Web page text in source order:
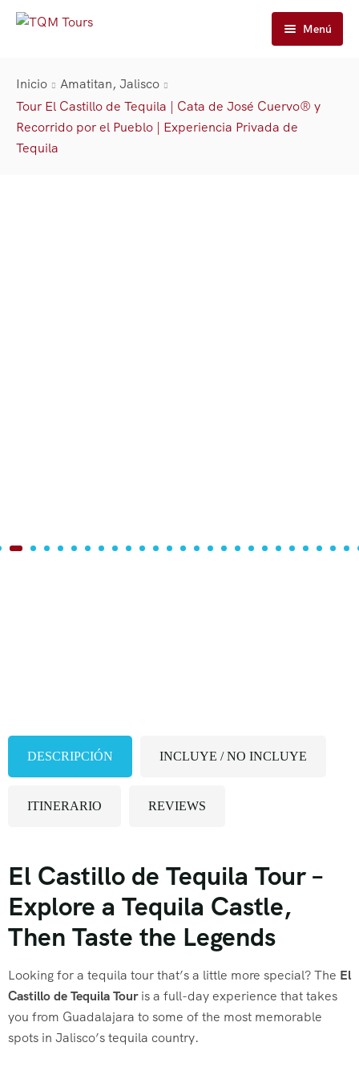
Menú
Tours
Tequila Tours
José Cuervo Tours
Inicio
Amatitan, Jalisco
Tour El Castillo de Tequila | Cata de José Cuervo® y
Recorrido por el Pueblo | Experiencia Privada de
Tequila
DESCRIPCIÓN INCLUYE / NO INCLUYE
ITINERARIO REVIEWS
El Castillo de Tequila Tour –
Explore a Tequila Castle,
Then Taste the Legends
Looking for a tequila tour that’s a little more special? The El
Castillo de Tequila Touris a full-day experience that takes
you from Guadalajara to some of the most memorable
spots in Jalisco’s tequila country.